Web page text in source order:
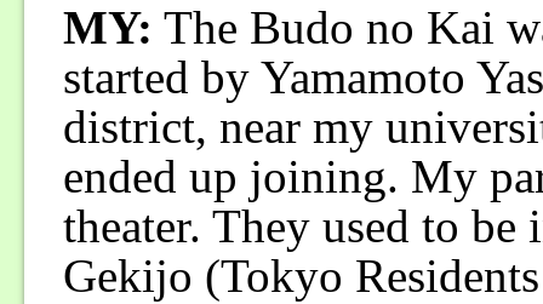
MY: The Budo no Kai
started by Yamamoto
district, near my
ended up joining. My
theater. They used to
Gekijo (Tokyo